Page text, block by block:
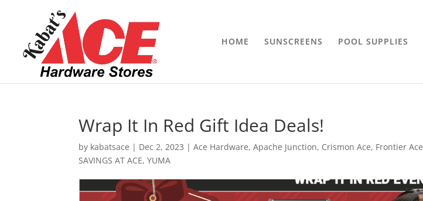
HOME SUNSCREENS POOL SUPPLIES
Wrap It In Red Gift Idea Deals!
by kabatsace | Dec 2, 2023 |Ace Hardware,Apache Junction, Crismon Ace, Frontier Ace
SAVINGS AT ACE,YUMA